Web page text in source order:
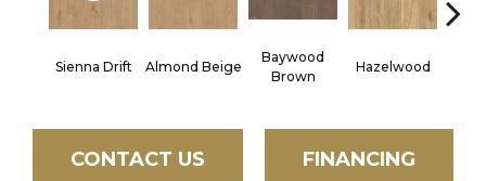
Sienna Drift Almond Beige
Baywood
Brown
Hazelwood
CONTACT US FINANCING